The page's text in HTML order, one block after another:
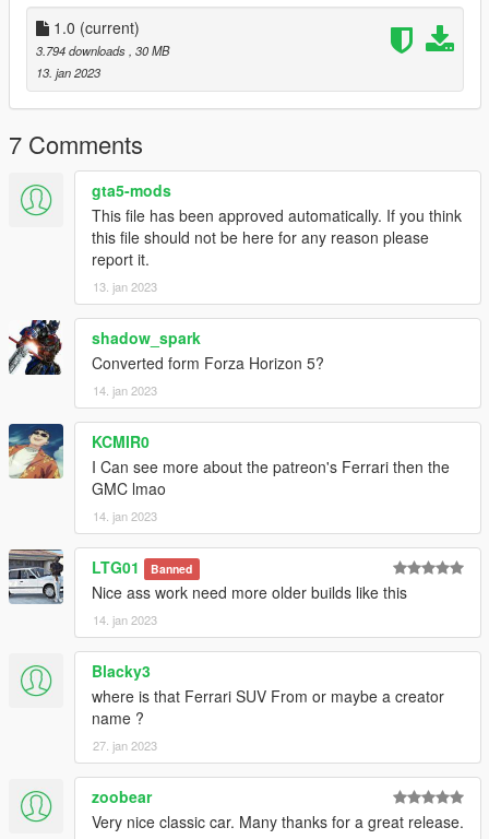
1.0 (current)
3.794 downloads , 30 MB
13. jan 2023
7 Comments
gta5-mods
This file has been approved automatically. If you think
this file should not be here for any reason please
report it.
13. jan 2023
shadow_spark
Converted form Forza Horizon 5?
14. jan 2023
KCMIR0
I Can see more about the patreon's Ferrari then the
GMC lmao
14. jan 2023
LTG01 Banned
Nice ass work need more older builds like this
14. jan 2023
Blacky3
where is that Ferrari SUV From or maybe a creator
name ?
27. jan 2023
zoobear
Very nice classic car. Many thanks for a great release.